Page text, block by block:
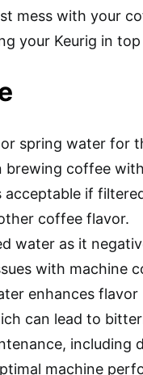
mess with your
your Keurig in
spring water for
brewing coffee
acceptable if
coffee flavor.
water as it
with machine
enhances
can lead to
including
machine